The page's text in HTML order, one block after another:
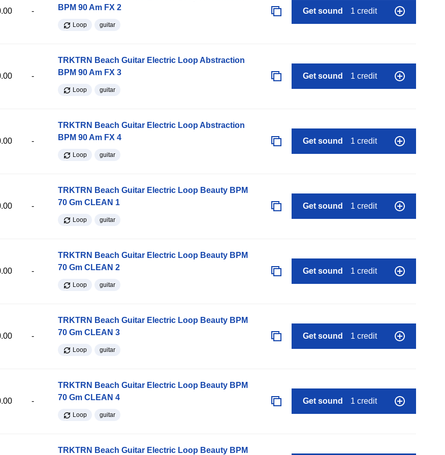
-
BPM 90 Am FX 2
Loop guitar
Get sound 1 credit
-
TRKTRN Beach Guitar Electric Loop Abstraction
BPM 90 Am FX 3
Loop guitar
Get sound 1 credit
-
TRKTRN Beach Guitar Electric Loop Abstraction
BPM 90 Am FX 4
Loop guitar
Get sound 1 credit
-
TRKTRN Beach Guitar Electric Loop Beauty BPM
70 Gm CLEAN 1
Loop guitar
Get sound 1 credit
-
TRKTRN Beach Guitar Electric Loop Beauty BPM
70 Gm CLEAN 2
Loop guitar
Get sound 1 credit
-
TRKTRN Beach Guitar Electric Loop Beauty BPM
70 Gm CLEAN 3
Loop guitar
Get sound 1 credit
-
TRKTRN Beach Guitar Electric Loop Beauty BPM
70 Gm CLEAN 4
Loop guitar
Get sound 1 credit
TRKTRN Beach Guitar Electric Loop Beauty BPM